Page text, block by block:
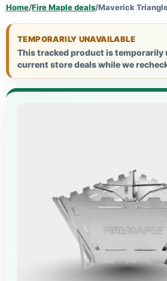
Home/Fire Maple deals/Maverick
TEMPORARILY UNAVAILABLE
This tracked product is temporarily
current store deals while we